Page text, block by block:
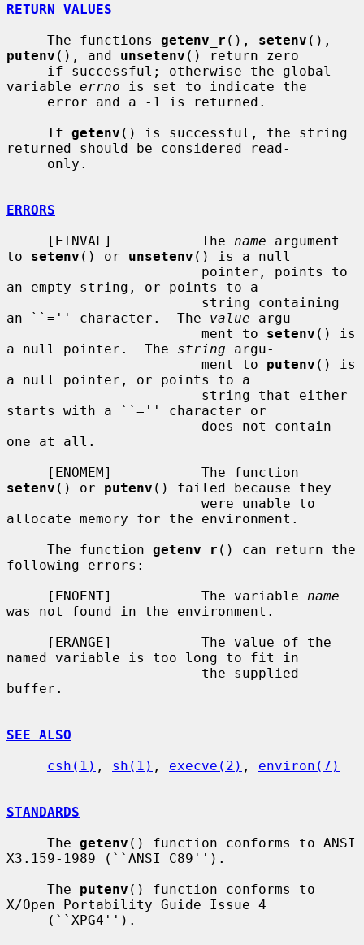
RETURN VALUES
     The functions
getenv_r (), setenv
putenv (), and unsetenv () return zero
variable errno is set to indicate the
     If
getenv () is successful, the string
returned should be considered read-
ERRORS
     [EINVAL]           The
name argument
to setenv () or unsetenv () is a null
an empty string, or points to a
an ``='' character.  The value argu-
                        ment to
setenv () is
a null pointer.  The string argu-
                        ment to
putenv () is
a null pointer, or points to a
starts with a ``='' character or
one at all.
setenv () or putenv () failed because they
allocate memory for the environment.
     The function
getenv_r () can return the
following errors:
     [ENOENT]           The variable
name
was not found in the environment.
named variable is too long to fit in
buffer.
SEE ALSO
csh(1) , sh(1) , execve(2) , environ(7)
STANDARDS
     The
getenv () function conforms to ANSI
X3.159-1989 (``ANSI C89'').
     The
putenv () function conforms to
X/Open Portability Guide Issue 4